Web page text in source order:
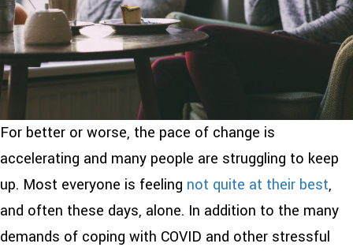
For better or worse, the pace of change is
accelerating and many people are struggling to keep
up. Most everyone is feeling not quite at their best,
and often these days, alone. In addition to the many
demands of coping with COVID and other stressful